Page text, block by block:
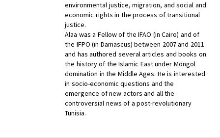
environmental justice, migration, and social and
economic rights in the process of transitional
justice.
Alaa was a Fellow of the IFAO (in Cairo) and of
the IFPO (in Damascus) between 2007 and 2011
and has authored several articles and books on
the history of the Islamic East under Mongol
domination in the Middle Ages. He is interested
in socio-economic questions and the
emergence of new actors and all the
controversial news of a post-revolutionary
Tunisia.